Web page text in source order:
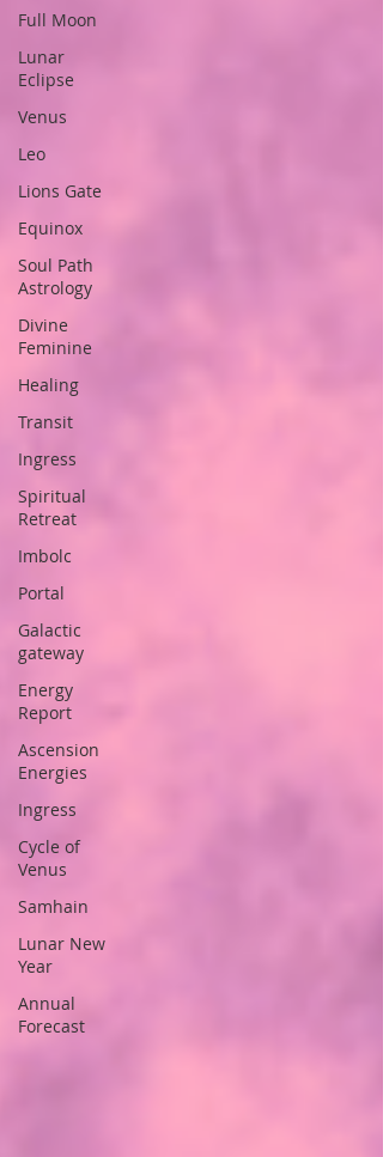
Full Moon
Lunar
Eclipse
Venus
Leo
Lions Gate
Equinox
Soul Path
Astrology
Divine
Feminine
Healing
Transit
Ingress
Spiritual
Retreat
Imbolc
Portal
Galactic
gateway
Energy
Report
Ascension
Energies
Ingress
Cycle of
Venus
Samhain
Lunar New
Year
Annual
Forecast